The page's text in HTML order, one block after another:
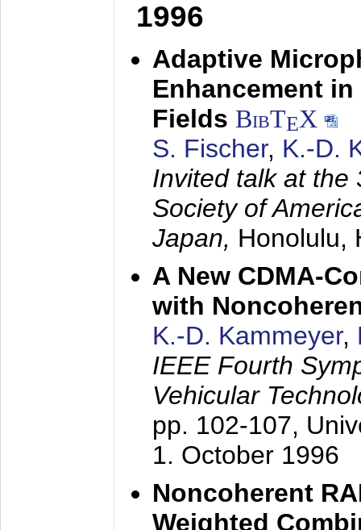
1996
Adaptive
Enhancement
Fields BibTEX
S. Fischer, K.-D.
Invited talk at the
Society of
Japan, Honolulu,
A New CDMA-
with
K.-D. Kammeyer,
IEEE Fourth
Vehicular
pp. 102-107,
1. October 1996
Noncoherent
Weighted